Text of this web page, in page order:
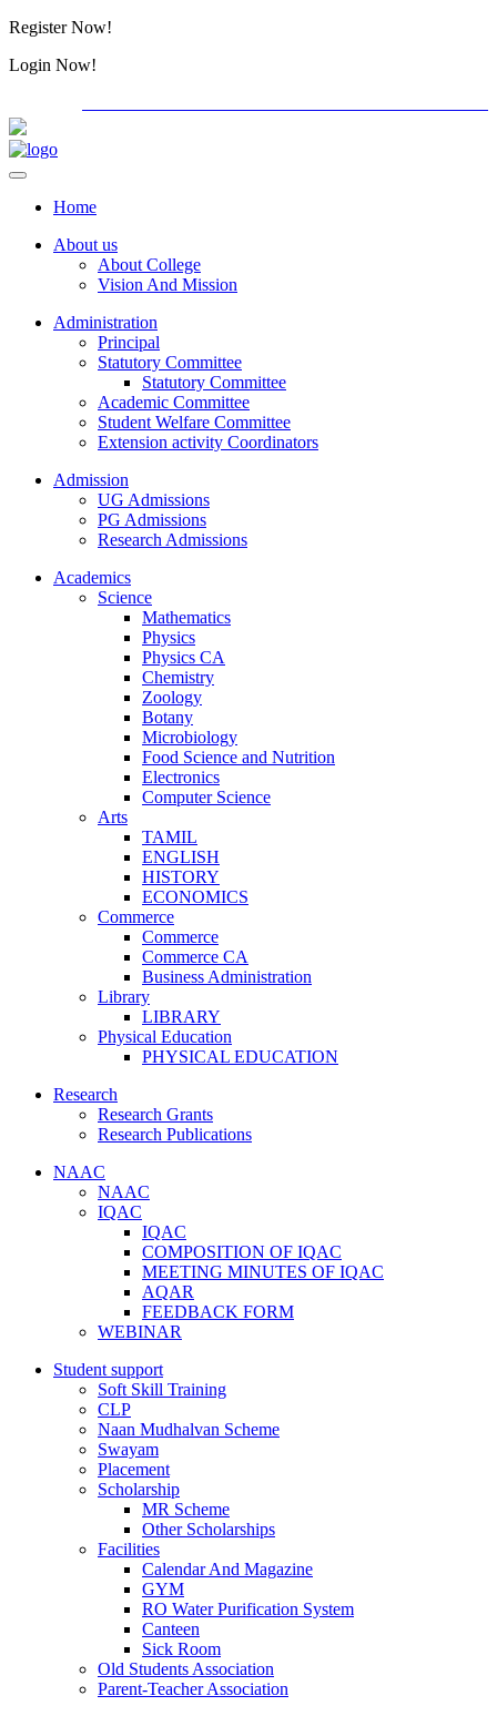
Register Now!
Login Now!
Home
About us
About College
Vision And Mission
Administration
Principal
Statutory Committee
Statutory Committee
Academic Committee
Student Welfare Committee
Extension activity Coordinators
Admission
UG Admissions
PG Admissions
Research Admissions
Academics
Science
Mathematics
Physics
Physics CA
Chemistry
Zoology
Botany
Microbiology
Food Science and Nutrition
Electronics
Computer Science
Arts
TAMIL
ENGLISH
HISTORY
ECONOMICS
Commerce
Commerce
Commerce CA
Business Administration
Library
LIBRARY
Physical Education
PHYSICAL EDUCATION
Research
Research Grants
Research Publications
NAAC
NAAC
IQAC
IQAC
COMPOSITION OF IQAC
MEETING MINUTES OF IQAC
AQAR
FEEDBACK FORM
WEBINAR
Student support
Soft Skill Training
CLP
Naan Mudhalvan Scheme
Swayam
Placement
Scholarship
MR Scheme
Other Scholarships
Facilities
Calendar And Magazine
GYM
RO Water Purification System
Canteen
Sick Room
Old Students Association
Parent-Teacher Association